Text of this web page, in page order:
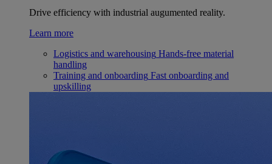
Drive efficiency with industrial augumented reality.
Learn more
Logistics and warehousing Hands-free material
handling
Training and onboarding Fast onboarding and
upskilling